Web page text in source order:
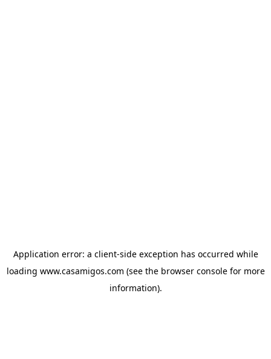
Application error: a client-side exception has occurred while
loading www.casamigos.com (see the browser consolefor more
information).